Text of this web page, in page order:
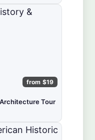
from $19
Tour